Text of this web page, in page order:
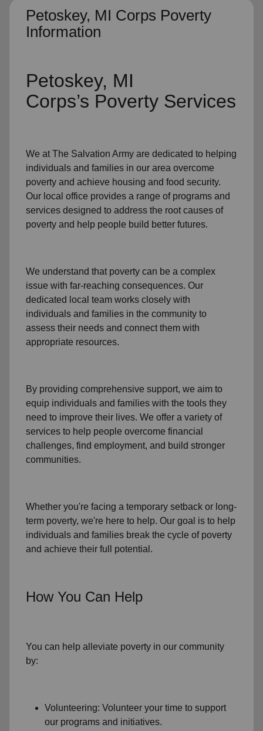
Petoskey, MI Corps Poverty
Information
Petoskey, MI
Corps’s Poverty Services
We at The Salvation Army are dedicated to helping
individuals and families in our area overcome
poverty and achieve housing and food security.
Our local office provides a range of programs and
services designed to address the root causes of
poverty and help people build better futures.
We understand that poverty can be a complex
issue with far-reaching consequences. Our
dedicated local team works closely with
individuals and families in the community to
assess their needs and connect them with
appropriate resources.
By providing comprehensive support, we aim to
equip individuals and families with the tools they
need to improve their lives. We offer a variety of
services to help people overcome financial
challenges, find employment, and build stronger
communities.
Whether you're facing a temporary setback or long-
term poverty, we're here to help. Our goal is to help
individuals and families break the cycle of poverty
and achieve their full potential.
How You Can Help
You can help alleviate poverty in our community
by:
Volunteering: Volunteer your time to support
our programs and initiatives.